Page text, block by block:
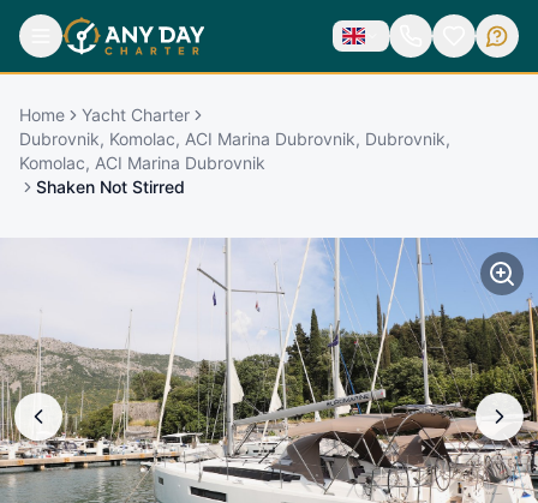
Home
Yacht Charter
Dubrovnik, Komolac, ACI Marina Dubrovnik, Dubrovnik,
Komolac, ACI Marina Dubrovnik
Shaken Not Stirred